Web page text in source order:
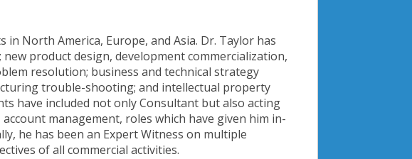
in North America, Europe, and Asia. Dr. Taylor has
product design, development commercialization,
resolution; business and technical strategy
trouble-shooting; and intellectual property
have included not only Consultant but also acting
account management, roles which have given him in-
he has been an Expert Witness on multiple
of all commercial activities.